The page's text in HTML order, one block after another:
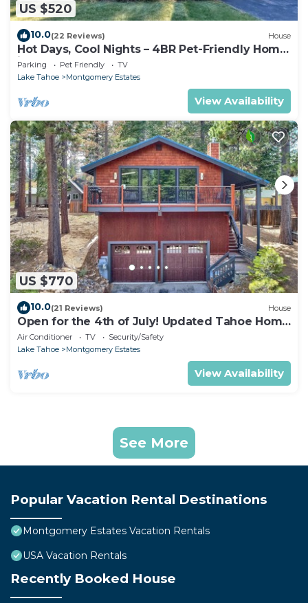
US $520
10.0(22 Reviews) House
Hot Days, Cool Nights – 4BR Pet-Friendly Home
in South Lake Tahoe
Parking Pet Friendly
TV
Lake Tahoe
Montgomery Estates
View Availability
US $770
10.0(21 Reviews) House
Open for the 4th of July! Updated Tahoe Home
4 Bedrooms-
Air Conditioner TV
Security/Safety
Lake Tahoe
Montgomery Estates
View Availability
See More
Popular Vacation Rental Destinations
Montgomery Estates Vacation Rentals
USA Vacation Rentals
Recently Booked House